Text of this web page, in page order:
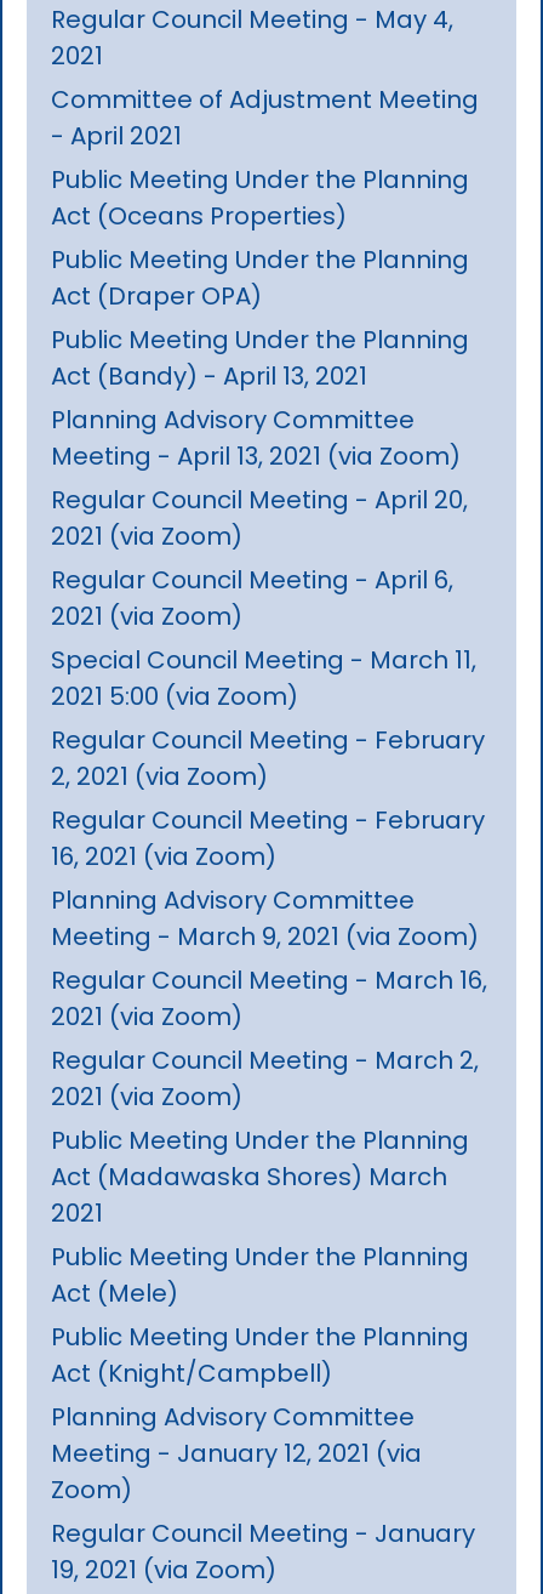
Regular Council Meeting - May 4,
2021
Committee of Adjustment Meeting
- April 2021
Public Meeting Under the Planning
Act (Oceans Properties)
Public Meeting Under the Planning
Act (Draper OPA)
Public Meeting Under the Planning
Act (Bandy) - April 13, 2021
Planning Advisory Committee
Meeting - April 13, 2021 (via Zoom)
Regular Council Meeting - April 20,
2021 (via Zoom)
Regular Council Meeting - April 6,
2021 (via Zoom)
Special Council Meeting - March 11,
2021 5:00 (via Zoom)
Regular Council Meeting - February
2, 2021 (via Zoom)
Regular Council Meeting - February
16, 2021 (via Zoom)
Planning Advisory Committee
Meeting - March 9, 2021 (via Zoom)
Regular Council Meeting - March 16,
2021 (via Zoom)
Regular Council Meeting - March 2,
2021 (via Zoom)
Public Meeting Under the Planning
Act (Madawaska Shores) March
2021
Public Meeting Under the Planning
Act (Mele)
Public Meeting Under the Planning
Act (Knight/Campbell)
Planning Advisory Committee
Meeting - January 12, 2021 (via
Zoom)
Regular Council Meeting - January
19, 2021 (via Zoom)